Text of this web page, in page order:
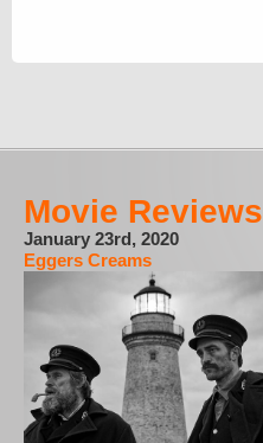
Movie Reviews
January 23rd, 2020
Eggers Creams